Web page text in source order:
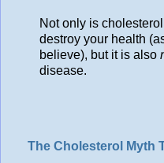
Not only is
destroy your health
believe), but it is also
disease.
The Cholesterol Myth